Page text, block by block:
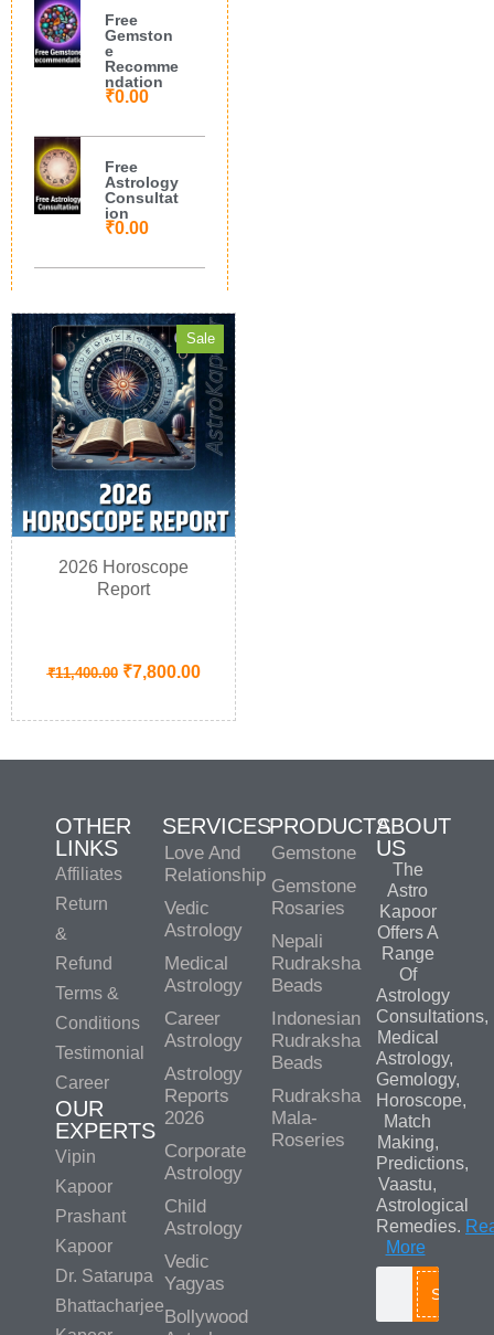
Free
Gemston
e
Recomme
ndation
₹0.00
Free
Astrology
Consultat
ion
₹0.00
Sale
2026 Horoscope
Report
₹11,400.00 ₹7,800.00
OTHER
LINKS
Affiliates
Return
&
Refund
Terms &
Conditions
Testimonial
Career
OUR
EXPERTS
Vipin
Kapoor
Prashant
Kapoor
Dr. Satarupa
Bhattacharjee
SERVICES
Love And
Relationship
Vedic
Astrology
Medical
Astrology
Career
Astrology
Astrology
Reports
2026
Corporate
Astrology
Child
Astrology
Vedic
Yagyas
Bollywood
PRODUCTS
Gemstone
Gemstone
Rosaries
Nepali
Rudraksha
Beads
Indonesian
Rudraksha
Beads
Rudraksha
Mala-
Roseries
ABOUT
US
The
Astro
Kapoor
Offers A
Range
Of
Astrology
Consultations,
Medical
Astrology,
Gemology,
Horoscope,
Match
Making,
Predictions,
Vaastu,
Astrological
Remedies.
More
Search